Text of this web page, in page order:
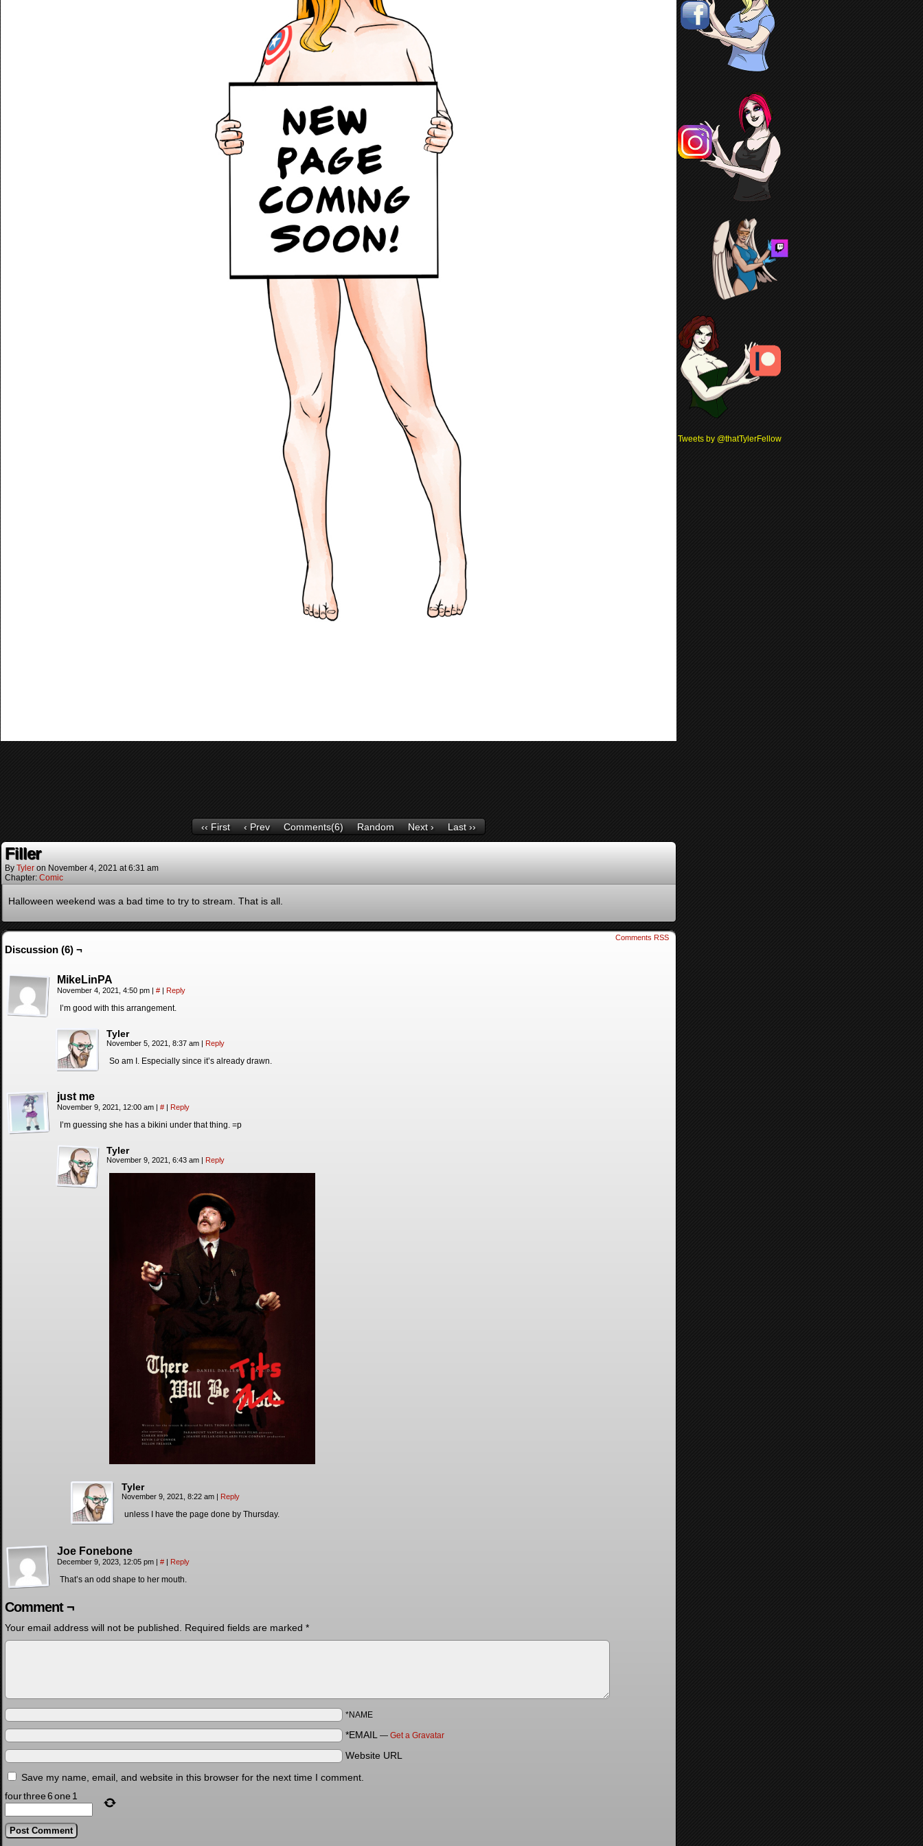
‹‹ First ‹ Prev Comments(6) Random Next › Last ››
Filler
By Tyler on November 4, 2021 at6:31 am
Chapter: Comic
Halloween weekend was a bad time to try to stream. That is all.
Comments RSS
Discussion (6) ¬
MikeLinPA
November 4, 2021, 4:50 pm | # | Reply
I’m good with this arrangement.
Tyler
November 5, 2021, 8:37 am | Reply
So am I. Especially since it’s already drawn.
just me
November 9, 2021, 12:00 am | # | Reply
I’m guessing she has a bikini under that thing. =p
Tyler
November 9, 2021, 6:43 am | Reply
Tyler
November 9, 2021, 8:22 am Reply
unless I have the page done by Thursday.
Joe Fonebone
December 9, 2023, 12:05 pm # Reply
That’s an odd shape to her mouth.
Comment ¬
Your email address will not be published. Required fields are marked *
*NAME
*EMAIL — Get a Gravatar
Website URL
Save my name, email, and website in this browser for the next time I comment.
fourthree6one 1
Tweets by @thatTylerFellow